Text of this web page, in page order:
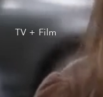
TV + Film